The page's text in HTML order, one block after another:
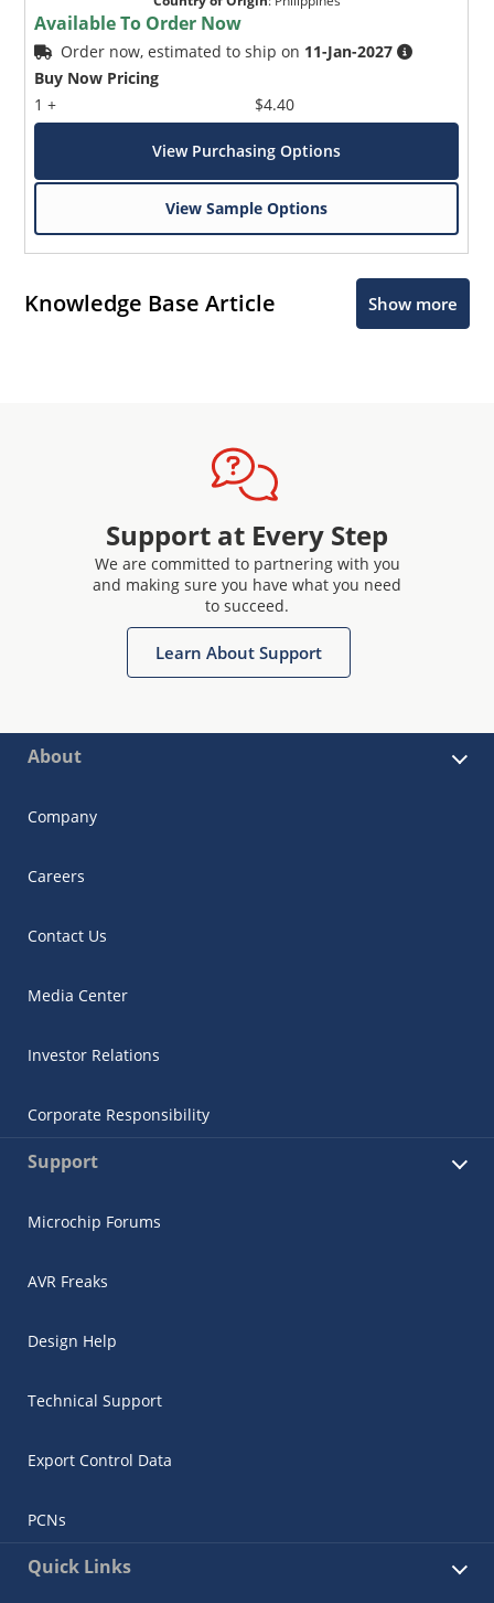
Available To Order Now
Order now, estimated to ship on 11-Jan-2027
Buy Now Pricing
1 +
$4.40
View Purchasing Options
View Sample Options
Knowledge Base Article Show more
Support at Every Step
We are committed to partnering with you
and making sure you have what you need
to succeed.
Learn About Support
About
Company
Careers
Contact Us
Media Center
Investor Relations
Corporate Responsibility
Support
Microchip Forums
AVR Freaks
Design Help
Technical Support
Export Control Data
PCNs
Quick Links